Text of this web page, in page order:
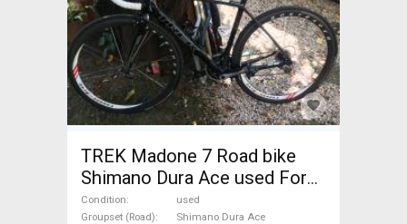
TREK Madone 7 Road bike
Shimano Dura Ace used For
Sale
Condition
used
Groupset (Road)
Shimano Dura Ace